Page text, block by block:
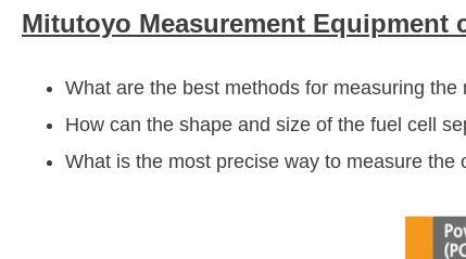
Mitutoyo Measurement Equipment
What are the best methods for measuring
How can the shape and size of the fuel cell
What is the most precise way to measure